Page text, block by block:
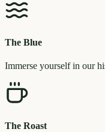
The Blue
Immerse yourself in our
The Roast